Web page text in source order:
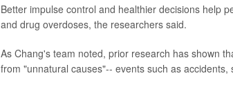
Better impulse control and healthier decisions help
and drug overdoses, the researchers said.
As Chang's team noted, prior research has shown
from "unnatural causes"-- events such as